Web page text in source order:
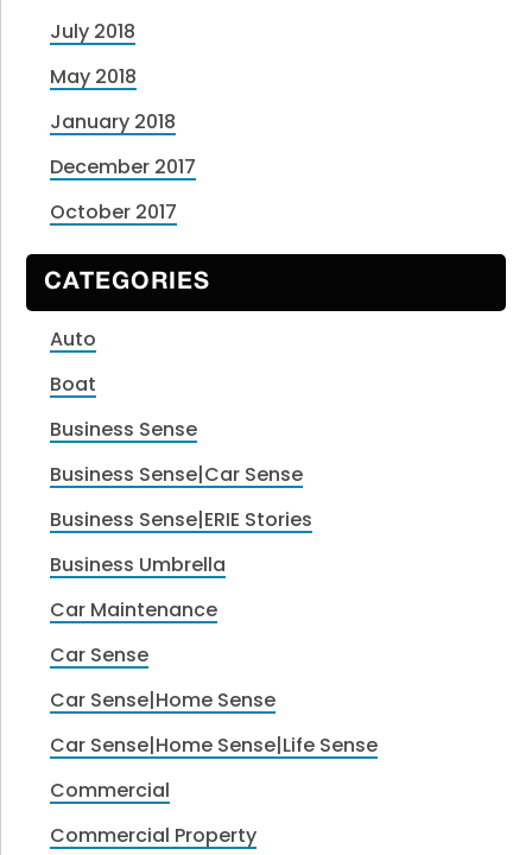
July 2018
May 2018
January 2018
December 2017
October 2017
CATEGORIES
Auto
Boat
Business Sense
Business Sense|Car Sense
Business Sense|ERIE Stories
Business Umbrella
Car Maintenance
Car Sense
Car Sense|Home Sense
Car Sense|Home Sense|Life Sense
Commercial
Commercial Property